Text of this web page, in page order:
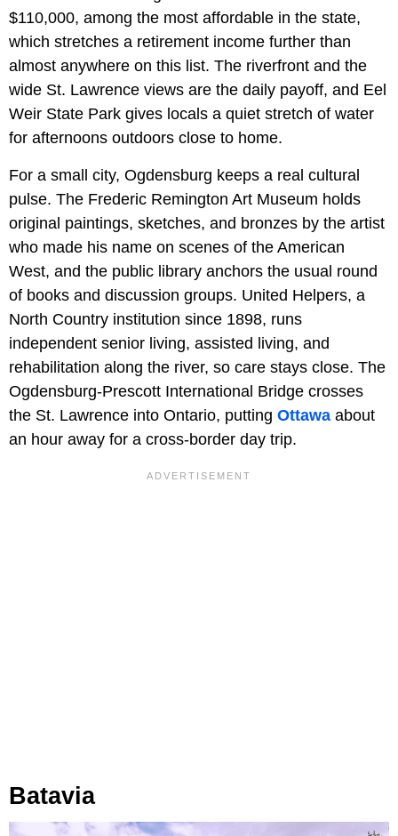
$110,000, among the most affordable in the state,
which stretches a retirement income further than
almost anywhere on this list. The riverfront and the
wide St. Lawrence views are the daily payoff, and Eel
Weir State Park gives locals a quiet stretch of water
for afternoons outdoors close to home.
For a small city, Ogdensburg keeps a real cultural
pulse. The Frederic Remington Art Museum holds
original paintings, sketches, and bronzes by the artist
who made his name on scenes of the American
West, and the public library anchors the usual round
of books and discussion groups. United Helpers, a
North Country institution since 1898, runs
independent senior living, assisted living, and
rehabilitation along the river, so care stays close. The
Ogdensburg-Prescott International Bridge crosses
the St. Lawrence into Ontario, putting Ottawa about
an hour away for a cross-border day trip.
Batavia